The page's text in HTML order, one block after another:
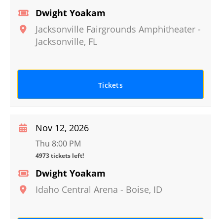
Dwight Yoakam
Jacksonville Fairgrounds Amphitheater -
Jacksonville, FL
Tickets
Dwight Yoakam
Idaho Central Arena - Boise, ID
Nov 12, 2026
Thu 8:00 PM
4973 tickets left!